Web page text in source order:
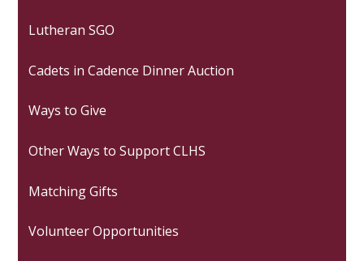
Lutheran SGO
Cadets in Cadence Dinner Auction
Ways to Give
Other Ways to Support CLHS
Matching Gifts
Volunteer Opportunities